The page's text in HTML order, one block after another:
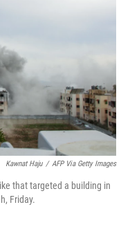
Kawnat Haju / AFP Via Getty Images
that targeted a building in
Friday.